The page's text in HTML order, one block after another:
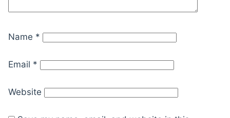
Name *
Email *
Website